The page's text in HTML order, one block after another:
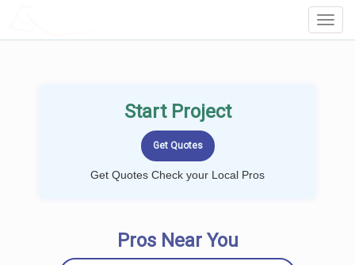
Start Project
Get Quotes Check your Local Pros
Pros Near You